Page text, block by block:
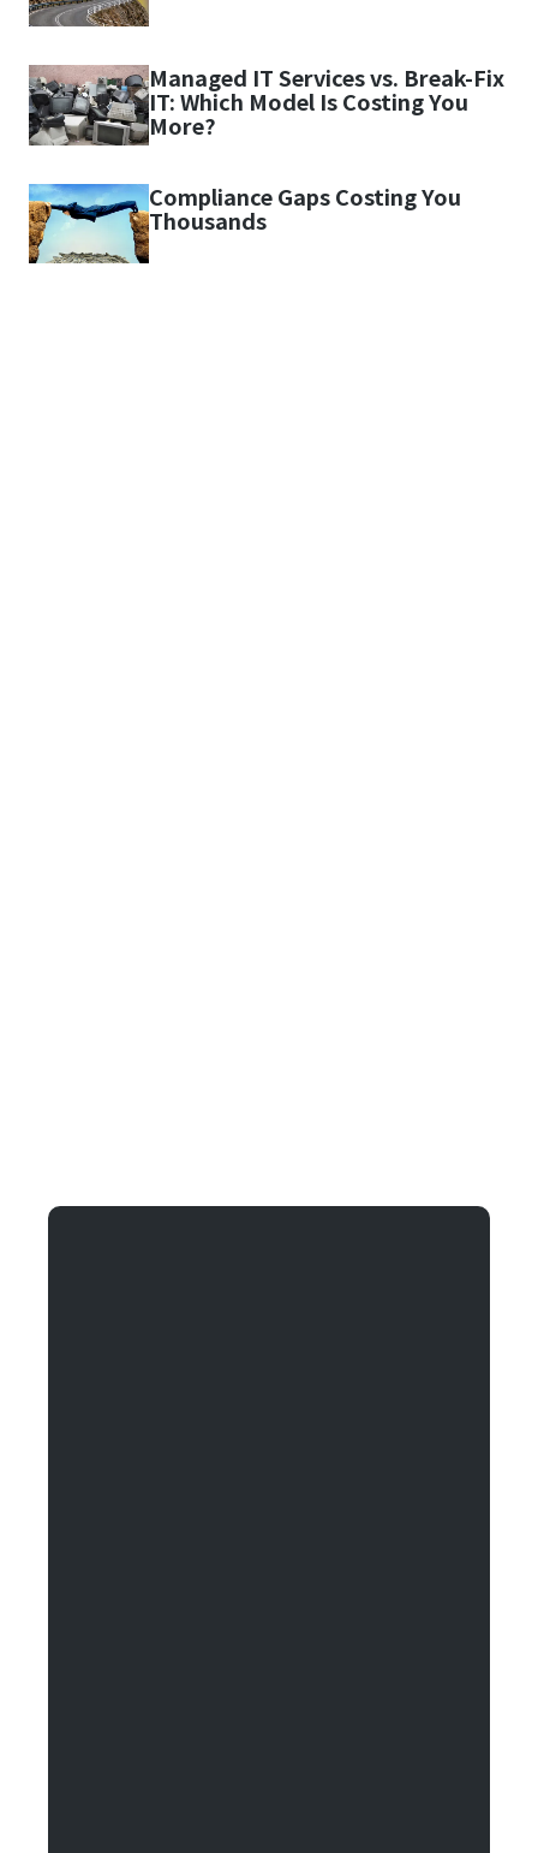
Managed IT Services vs. Break-Fix
IT: Which Model Is Costing You
More?
Compliance Gaps Costing You
Thousands